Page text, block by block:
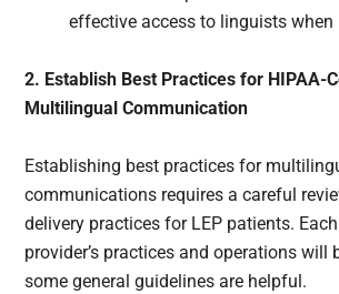
effective access to linguists when
2. Establish Best Practices for HIPAA-
Multilingual Communication
Establishing best practices for
communications requires a careful
delivery practices for LEP patients.
provider’s practices and operations will
some general guidelines are helpful.